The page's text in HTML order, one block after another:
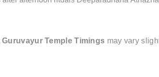
Guruvayur Temple Timings may vary